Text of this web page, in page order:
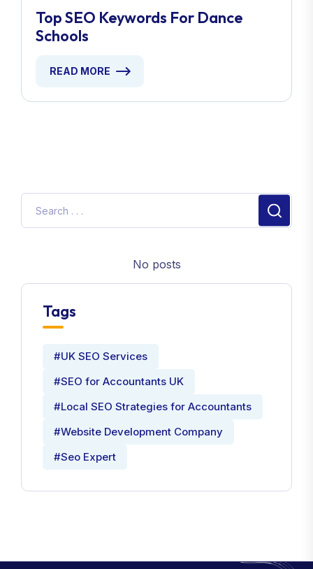
Top SEO Keywords For Dance
Schools
READ MORE
No posts
Tags
#UK SEO Services
#SEO for Accountants UK
#Local SEO Strategies for Accountants
#Website Development Company
#Seo Expert